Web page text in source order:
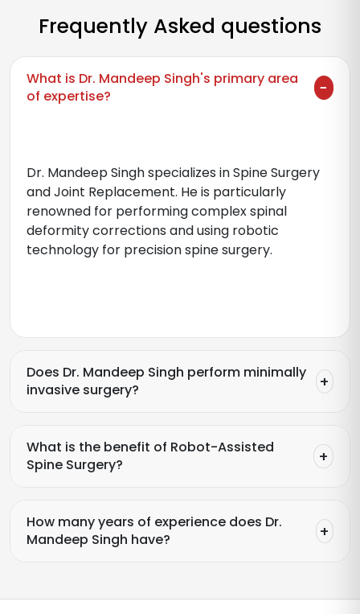
Frequently Asked questions
What is Dr. Mandeep Singh's primary area
of expertise?
Dr. Mandeep Singh specializes in Spine Surgery
and Joint Replacement. He is particularly
renowned for performing complex spinal
deformity corrections and using robotic
technology for precision spine surgery.
Does Dr. Mandeep Singh perform minimally
invasive surgery?
What is the benefit of Robot-Assisted
Spine Surgery?
How many years of experience does Dr.
Mandeep Singh have?